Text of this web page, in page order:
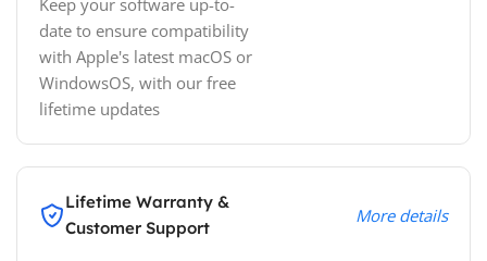
date to ensure compatibility
with Apple's latest macOS or
WindowsOS, with our free
lifetime updates
Lifetime Warranty &
Customer Support
More details